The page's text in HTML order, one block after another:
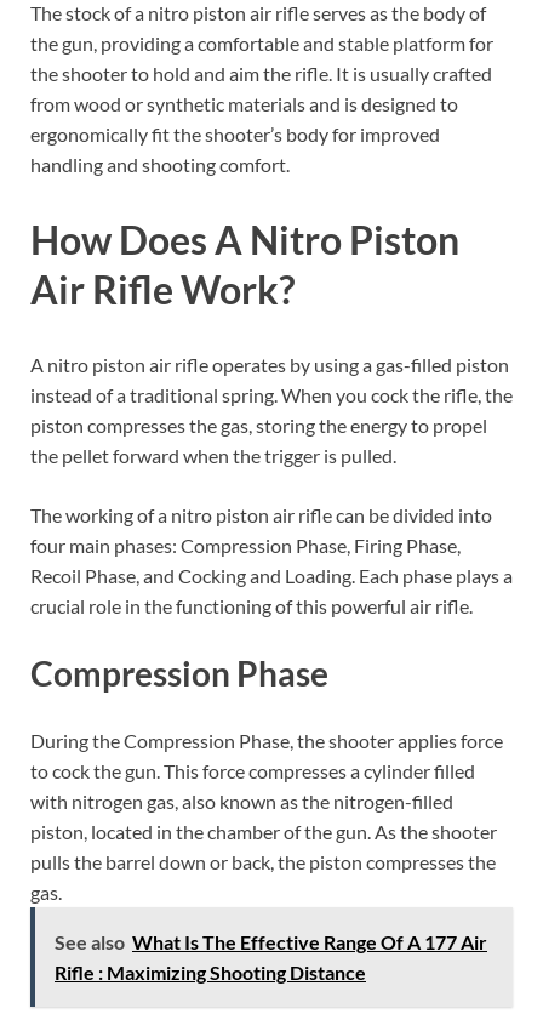
The stock of a nitro piston air rifle serves as the body of
the gun, providing a comfortable and stable platform for
the shooter to hold and aim the rifle. It is usually crafted
from wood or synthetic materials and is designed to
ergonomically fit the shooter’s body for improved
handling and shooting comfort.
How Does A Nitro Piston
Air Rifle Work?
A nitro piston air rifle operates by using a gas-filled piston
instead of a traditional spring. When you cock the rifle, the
piston compresses the gas, storing the energy to propel
the pellet forward when the trigger is pulled.
The working of a nitro piston air rifle can be divided into
four main phases: Compression Phase, Firing Phase,
Recoil Phase, and Cocking and Loading. Each phase plays a
crucial role in the functioning of this powerful air rifle.
Compression Phase
During the Compression Phase, the shooter applies force
to cock the gun. This force compresses a cylinder filled
with nitrogen gas, also known as the nitrogen-filled
piston, located in the chamber of the gun. As the shooter
pulls the barrel down or back, the piston compresses the
gas.
See also What Is The Effective Range Of A 177 Air
Rifle : Maximizing Shooting Distance